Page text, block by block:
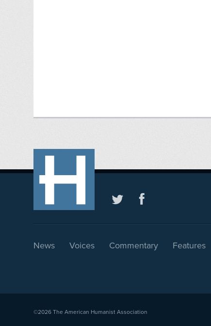
News Voices Commentary Features
©2026 The American Humanist Association